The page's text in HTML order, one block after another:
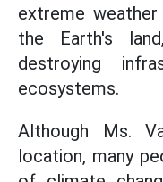
extreme
the Earth's
destroying
ecosystems.
Although Ms.
location, many